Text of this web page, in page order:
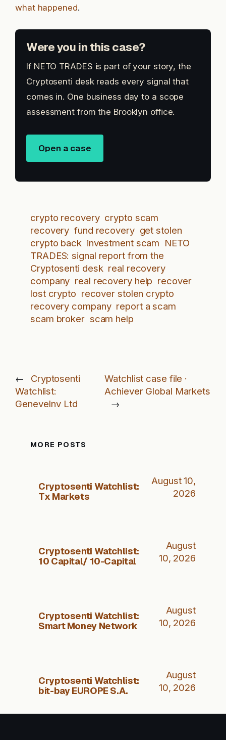
what happened.
Were you in this case?
If NETO TRADES is part of your story, the
Cryptosenti desk reads every signal that
comes in. One business day to a scope
assessment from the Brooklyn office.
Open a case
crypto recovery crypto scam
recovery fund recovery get stolen
crypto back investment scam NETO
TRADES: signal report from the
Cryptosenti desk real recovery
company real recovery help recover
lost crypto recover stolen crypto
recovery company report a scam
scam broker scam help
←
Cryptosenti
Watchlist:
GeneveInv Ltd
Watchlist case file ·
Achiever Global Markets
→
MORE POSTS
Cryptosenti Watchlist:
Tx Markets
August 10,
2026
Cryptosenti Watchlist:
10 Capital/ 10-Capital
August
10, 2026
Cryptosenti Watchlist:
Smart Money Network
August
10, 2026
Cryptosenti Watchlist:
bit-bay EUROPE S.A.
August
10, 2026